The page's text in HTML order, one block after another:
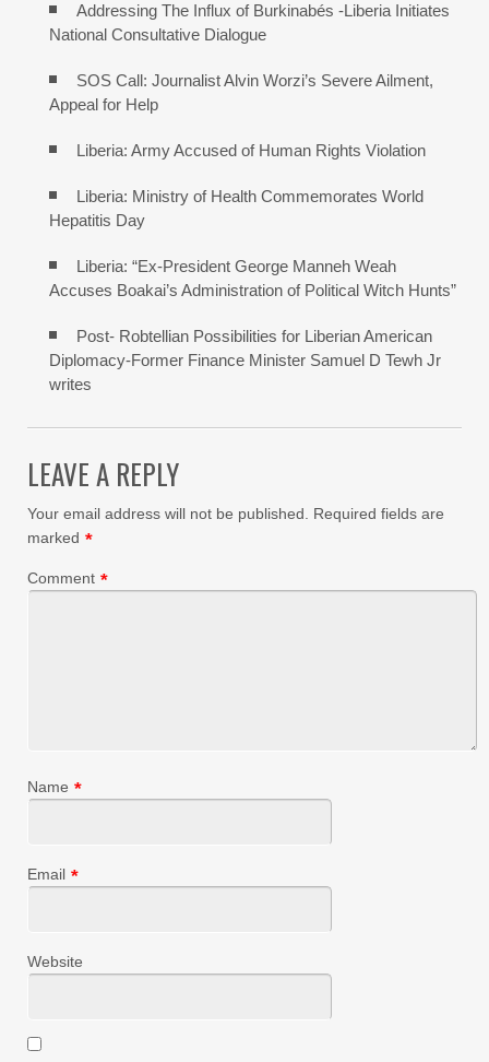
Addressing The Influx of Burkinabés -Liberia Initiates
National Consultative Dialogue
SOS Call: Journalist Alvin Worzi’s Severe Ailment,
Appeal for Help
Liberia: Army Accused of Human Rights Violation
Liberia: Ministry of Health Commemorates World
Hepatitis Day
Liberia: “Ex-President George Manneh Weah
Accuses Boakai’s Administration of Political Witch Hunts”
Post- Robtellian Possibilities for Liberian American
Diplomacy-Former Finance Minister Samuel D Tewh Jr
writes
LEAVE A REPLY
Your email address will not be published.
Required fields are
marked *
Comment *
Name *
Email *
Website